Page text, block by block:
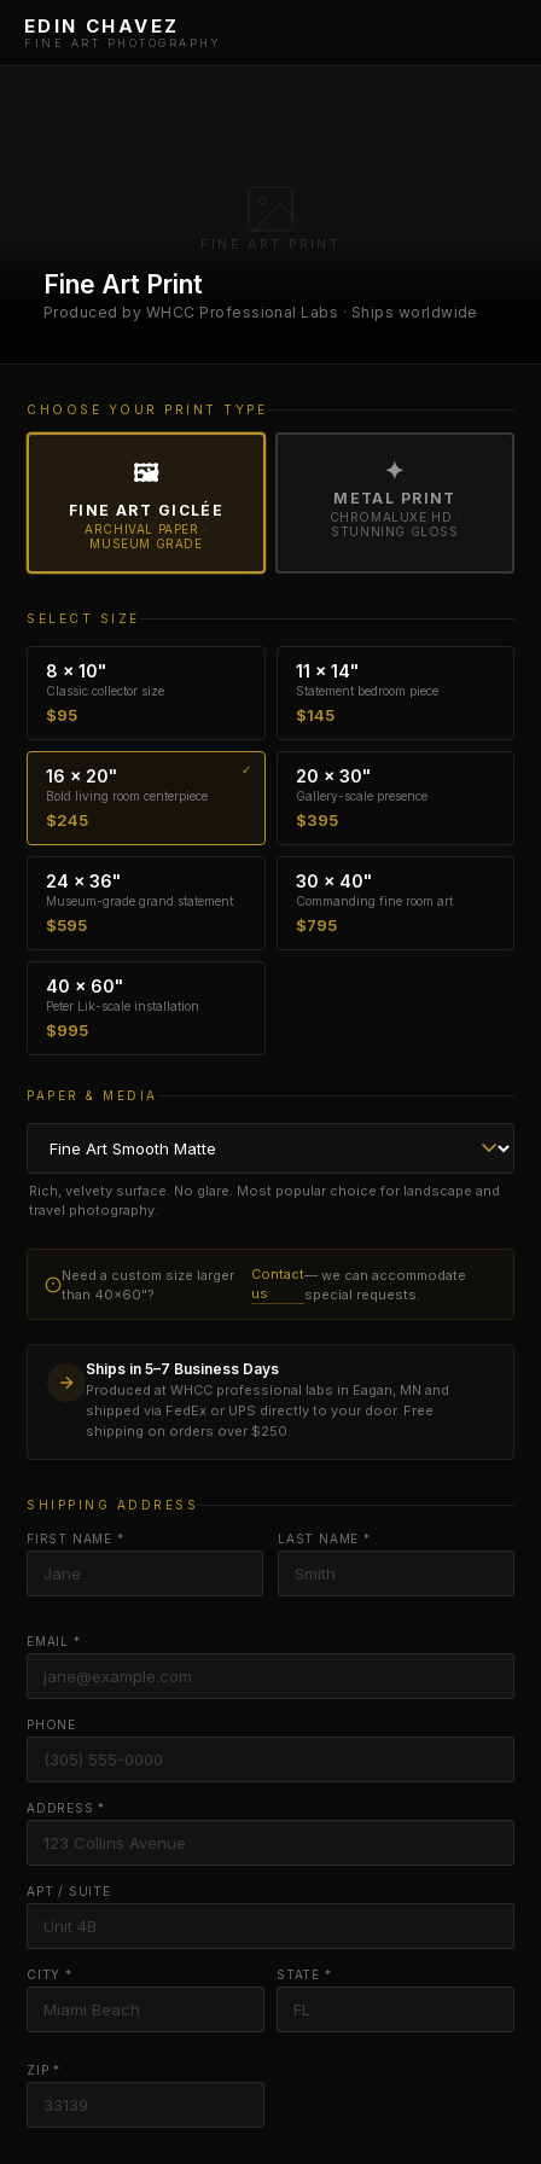
EDIN CHAVEZ
FINE ART PHOTOGRAPHY
FINE ART PRINT
Fine Art Print
Produced by WHCC Professional Labs · Ships worldwide
CHOOSE YOUR PRINT TYPE
🖼
FINE ART GICLÉE
ARCHIVAL PAPER ·
MUSEUM GRADE
✦
METAL PRINT
CHROMALUXE HD ·
STUNNING GLOSS
SELECT SIZE
8 × 10"
Classic collector size
$95
11 × 14"
Statement bedroom piece
$145
16 × 20"
Bold living room centerpiece
$245
20 × 30"
Gallery-scale presence
$395
24 × 36"
Museum-grade grand statement
$595
30 × 40"
Commanding fine room art
$795
40 × 60"
Peter Lik-scale installation
$995
PAPER & MEDIA
Rich, velvety surface. No glare. Most popular choice for landscape and
travel photography.
Need a custom size larger
than 40×60"?
Contact
us
— we can accommodate
special requests.
Ships in 5–7 Business Days
Produced at WHCC professional labs in Eagan, MN and
shipped via FedEx or UPS directly to your door. Free
shipping on orders over $250.
SHIPPING ADDRESS
FIRST NAME * LAST NAME *
EMAIL *
PHONE
ADDRESS *
APT / SUITE
CITY * STATE *
ZIP *